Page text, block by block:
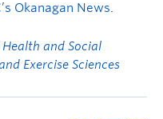
Okanagan News.
and Social
Exercise Sciences